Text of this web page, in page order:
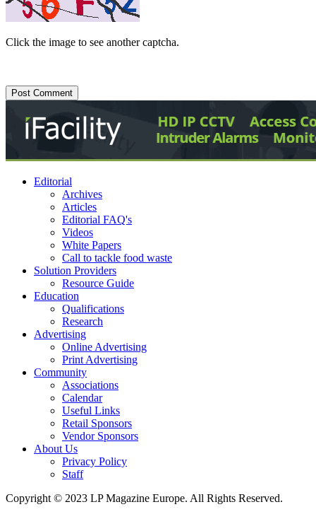
Click the image to see another captcha.
Editorial
Archives
Articles
Editorial FAQ's
Videos
White Papers
Call to tackle food waste
Solution Providers
Resource Guide
Education
Qualifications
Research
Advertising
Online Advertising
Print Advertising
Community
Associations
Calendar
Useful Links
Retail Sponsors
Vendor Sponsors
About Us
Privacy Policy
Staff
Copyright © 2023 LP Magazine Europe. All Rights Reserved.